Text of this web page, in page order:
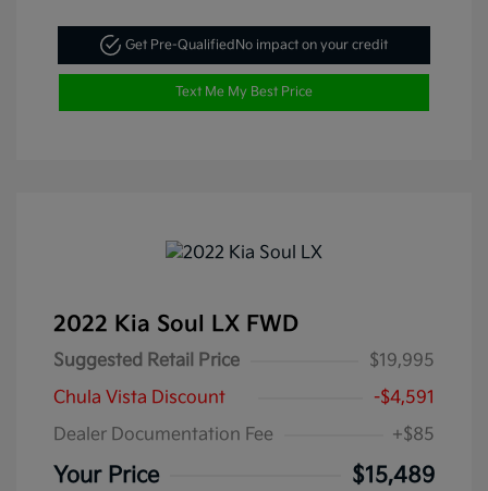
Get Pre-QualifiedNo impact on your credit
Text Me My Best Price
2022 Kia Soul LX FWD
Suggested Retail Price
$19,995
Chula Vista Discount
-$4,591
Dealer Documentation Fee
+$85
Your Price $15,489